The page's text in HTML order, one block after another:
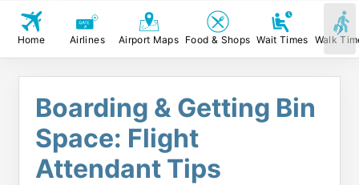
Home Airlines Airport Maps Food & Shops Wait Times Walk
Boarding & Getting Bin
Space: Flight
Attendant Tips